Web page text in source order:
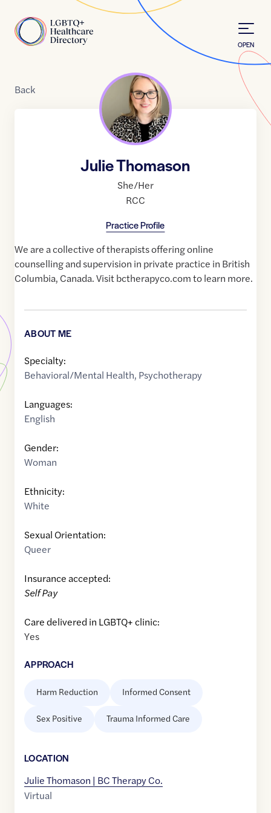
Home
OPEN
Back
Julie Thomason
She/Her
RCC
Practice Profile
We are a collective of therapists offering online
counselling and supervision in private practice in British
Columbia, Canada. Visit bctherapyco.com to learn more.
ABOUT ME
Specialty:
Behavioral/Mental Health, Psychotherapy
Languages:
English
Gender:
Woman
Ethnicity:
White
Sexual Orientation:
Queer
Insurance accepted:
Self Pay
Care delivered in LGBTQ+ clinic:
Yes
APPROACH
Harm Reduction Informed Consent
Sex Positive Trauma Informed Care
LOCATION
Julie Thomason | BC Therapy Co.
Virtual